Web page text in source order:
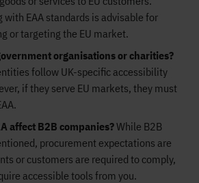
with EAA standards is advisable for
or targeting the EU market.
organisations or charities?
follow UK-specific accessibility
if they serve EU markets, they must
affect B2B companies?While B2B
procurement expectations are
or customers are required to comply,
accessible tools from you.